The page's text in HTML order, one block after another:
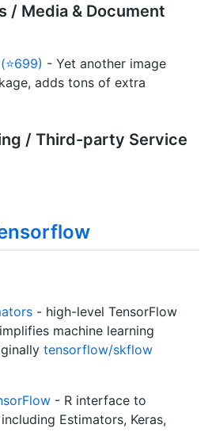
/ Media & Document
- Yet another image
adds tons of extra
/ Third-party Service
- high-level TensorFlow
machine learning
tensorflow/skflow
- R interface to
Estimators, Keras,